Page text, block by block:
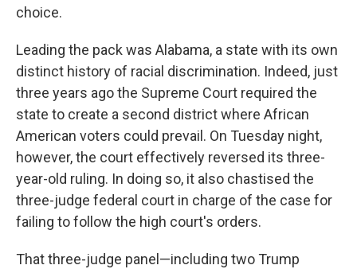
choice.
Leading the pack was Alabama, a state with its own
distinct history of racial discrimination. Indeed, just
three years ago the Supreme Court required the
state to create a second district where African
American voters could prevail. On Tuesday night,
however, the court effectively reversed its three-
year-old ruling. In doing so, it also chastised the
three-judge federal court in charge of the case for
failing to follow the high court's orders.
That three-judge panel—including two Trump